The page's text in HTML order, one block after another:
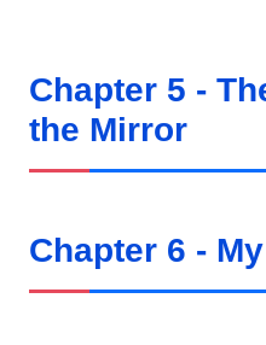
Chapter 5 -
the Mirror
Chapter 6 -